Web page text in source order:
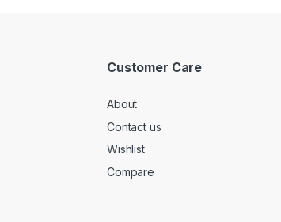
Customer Care
About
Contact us
Wishlist
Compare